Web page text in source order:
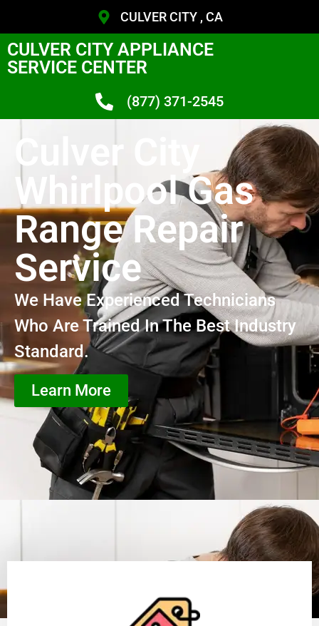
CULVER CITY , CA
CULVER CITY APPLIANCE
SERVICE CENTER
(877) 371-2545
Culver City
Whirlpool Gas
Range Repair
Service
We Have Experienced Technicians
Who Are Trained In The Best Industry
Standard.
Learn More